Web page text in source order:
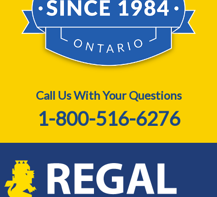
Call Us With Your Questions
1-800-516-6276